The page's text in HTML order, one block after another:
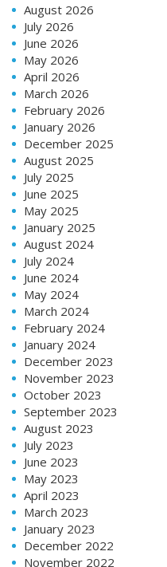
August 2026
July 2026
June 2026
May 2026
April 2026
March 2026
February 2026
January 2026
December 2025
August 2025
July 2025
June 2025
May 2025
January 2025
August 2024
July 2024
June 2024
May 2024
March 2024
February 2024
January 2024
December 2023
November 2023
October 2023
September 2023
August 2023
July 2023
June 2023
May 2023
April 2023
March 2023
January 2023
December 2022
November 2022